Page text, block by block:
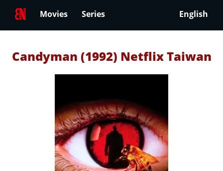
Movies Series English
Candyman (1992) Netflix Taiwan